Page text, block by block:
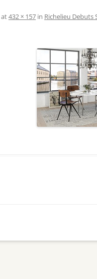
at432 × 157 in Richelieu Debuts